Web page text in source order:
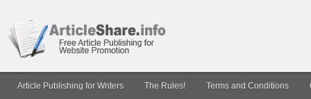
Article Publishing for Writers The Rules! Terms and Conditions